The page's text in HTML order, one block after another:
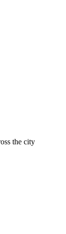
the city